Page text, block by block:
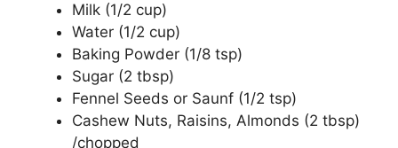
Milk (1/2 cup)
Water (1/2 cup)
Baking Powder (1/8 tsp)
Sugar (2 tbsp)
Fennel Seeds or Saunf (1/2 tsp)
Cashew Nuts, Raisins, Almonds (2 tbsp)
/chopped